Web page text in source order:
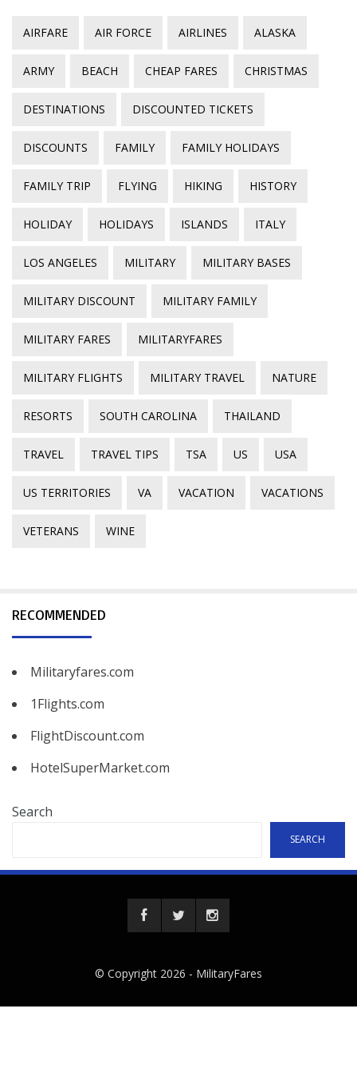
AIRFARE AIR FORCE AIRLINES ALASKA
ARMY BEACH CHEAP FARES CHRISTMAS
DESTINATIONS DISCOUNTED TICKETS
DISCOUNTS FAMILY FAMILY HOLIDAYS
FAMILY TRIP FLYING HIKING HISTORY
HOLIDAY HOLIDAYS ISLANDS ITALY
LOS ANGELES MILITARY MILITARY BASES
MILITARY DISCOUNT MILITARY FAMILY
MILITARY FARES MILITARYFARES
MILITARY FLIGHTS MILITARY TRAVEL NATURE
RESORTS SOUTH CAROLINA THAILAND
TRAVEL TRAVEL TIPS TSA US USA
US TERRITORIES VA VACATION VACATIONS
VETERANS WINE
RECOMMENDED
Militaryfares.com
1Flights.com
FlightDiscount.com
HotelSuperMarket.com
Search
SEARCH
© Copyright 2026 - MilitaryFares